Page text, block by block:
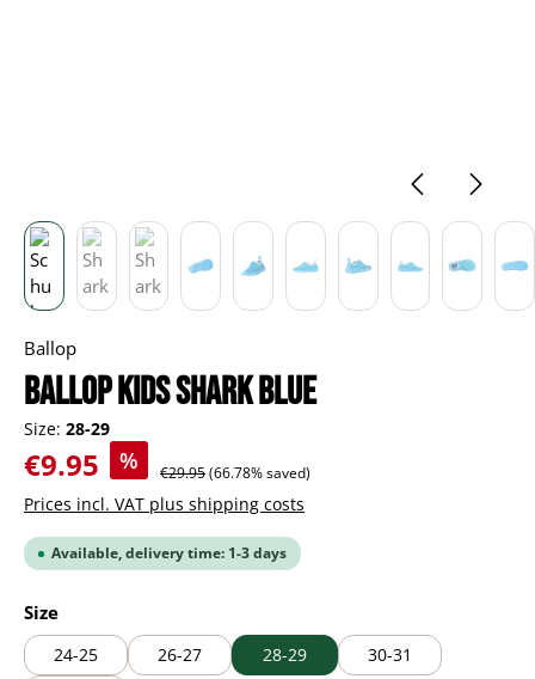
Ballop
BALLOP Kids Shark blue
Size: 28-29
Sale price:
€9.95 % Regular price:
€29.95(66.78% saved)
Prices incl. VAT plus shipping costs
Available, delivery time: 1-3 days
Select
Size
24-25 26-27 28-29
30-31